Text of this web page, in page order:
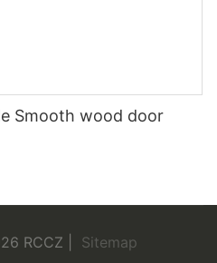
Smooth wood door
RCCZ | Sitemap